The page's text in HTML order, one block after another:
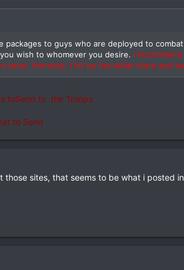
packages to guys who are deployed to
wish to whomever you desire. I
send. Honestly, I hit up the dollar store and
toSend to the Troops
to Send
those sites, that seems to be what i posted